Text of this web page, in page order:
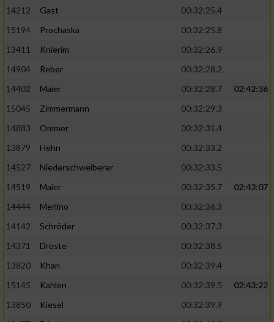
14212
Gast
00:32:25.4
15194
Prochaska
00:32:25.8
13411
Knierim
00:32:26.9
14904
Reber
00:32:28.2
14402
Maier 00:32:28.7
02:42:36
15045
Zimmermann
00:32:29.3
14883
Ommer
00:32:31.4
13879
Hehn
00:32:33.2
14527
Niederschweiberer
00:32:33.5
14519
Maier 00:32:35.7
02:43:07
14444
Merlino
00:32:36.3
14142
Schröder
00:32:37.3
14371
Droste
00:32:38.5
13820
Khan
00:32:39.4
15145
Kahlen 00:32:39.5
02:43:22
13850
Kiesel
00:32:39.9